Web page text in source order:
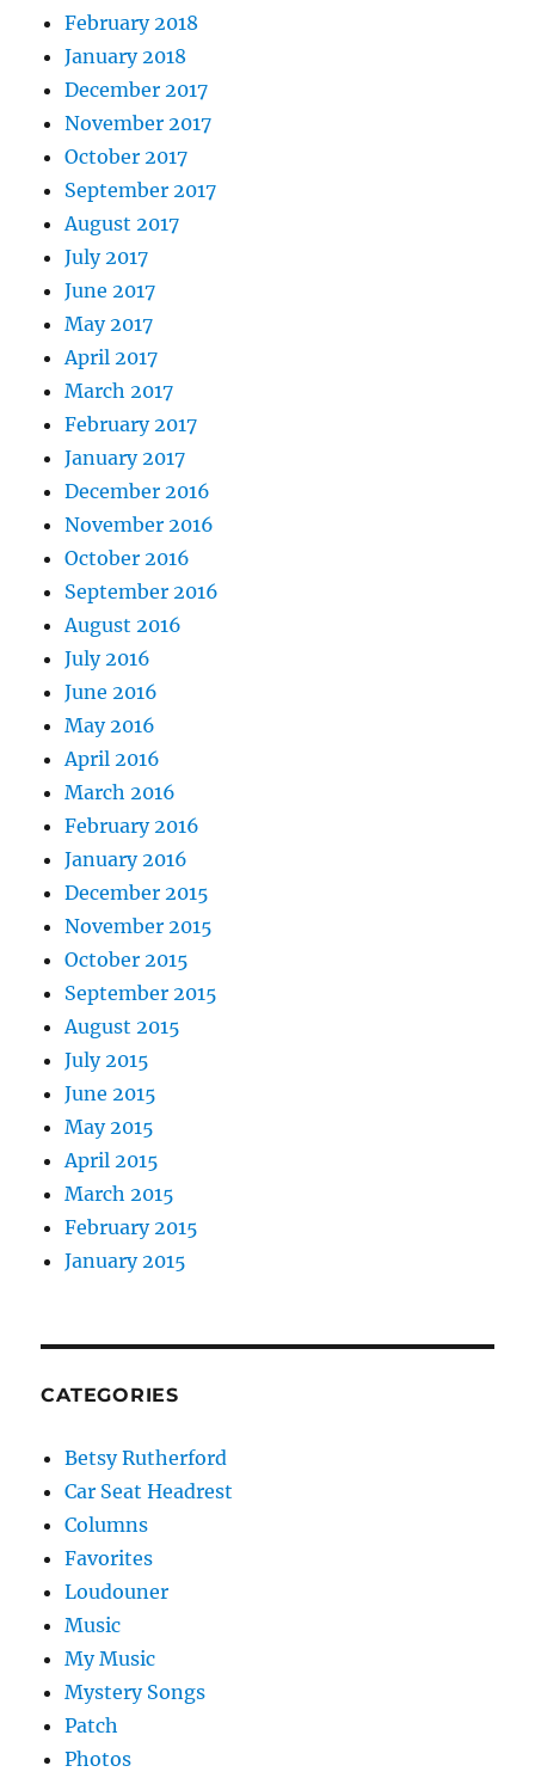
February 2018
January 2018
December 2017
November 2017
October 2017
September 2017
August 2017
July 2017
June 2017
May 2017
April 2017
March 2017
February 2017
January 2017
December 2016
November 2016
October 2016
September 2016
August 2016
July 2016
June 2016
May 2016
April 2016
March 2016
February 2016
January 2016
December 2015
November 2015
October 2015
September 2015
August 2015
July 2015
June 2015
May 2015
April 2015
March 2015
February 2015
January 2015
CATEGORIES
Betsy Rutherford
Car Seat Headrest
Columns
Favorites
Loudouner
Music
My Music
Mystery Songs
Patch
Photos